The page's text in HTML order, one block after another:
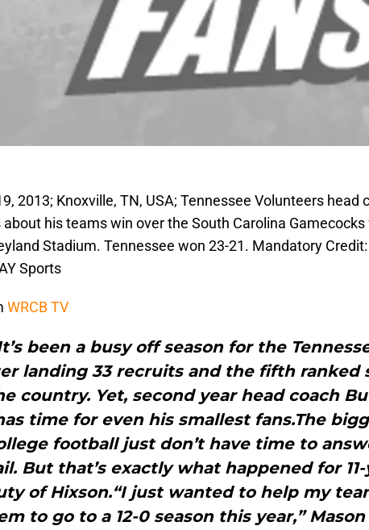
2013; Knoxville, TN, USA; Tennessee Volunteers head
about his teams win over the South Carolina
Stadium. Tennessee won 23-21. Mandatory
Sports
WRCB TV
been a busy off season for the
landing 33 recruits and the fifth ranked
country. Yet, second year head coach
time for even his smallest fans.The
football just don’t have time to
But that’s exactly what happened for
of Hixson.“I just wanted to help my
to go to a 12-0 season this year,”